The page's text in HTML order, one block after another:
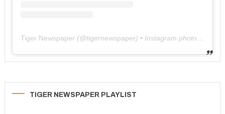
Tiger Newspaper (@tigernewspaper) • Instagram photos and videos
TIGER NEWSPAPER PLAYLIST